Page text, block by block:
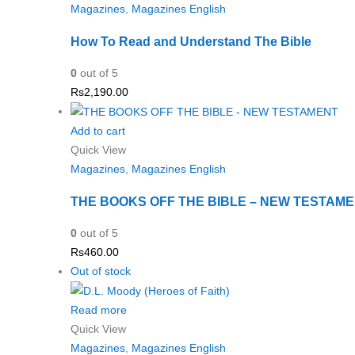
Magazines, Magazines English
How To Read and Understand The Bible
0 out of 5
Rs2,190.00
Add to cart
Quick View
Magazines, Magazines English
THE BOOKS OFF THE BIBLE – NEW
0 out of 5
Rs460.00
Out of stock
Read more
Quick View
Magazines, Magazines English